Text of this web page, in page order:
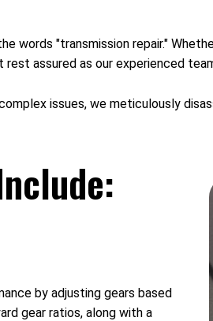
"transmission repair."
assured as our experienced
issues, we meticulously
by adjusting gears based
gear ratios, along with a